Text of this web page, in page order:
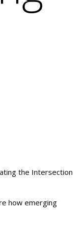
the Intersection
how emerging